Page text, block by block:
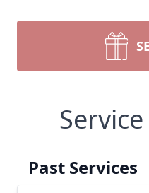
Past Services